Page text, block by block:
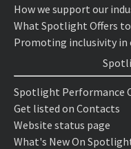
How we support our
What Spotlight Offers
Promoting inclusivity in
Spotlight Performance
Get listed on Contacts
Website status page
What's New On